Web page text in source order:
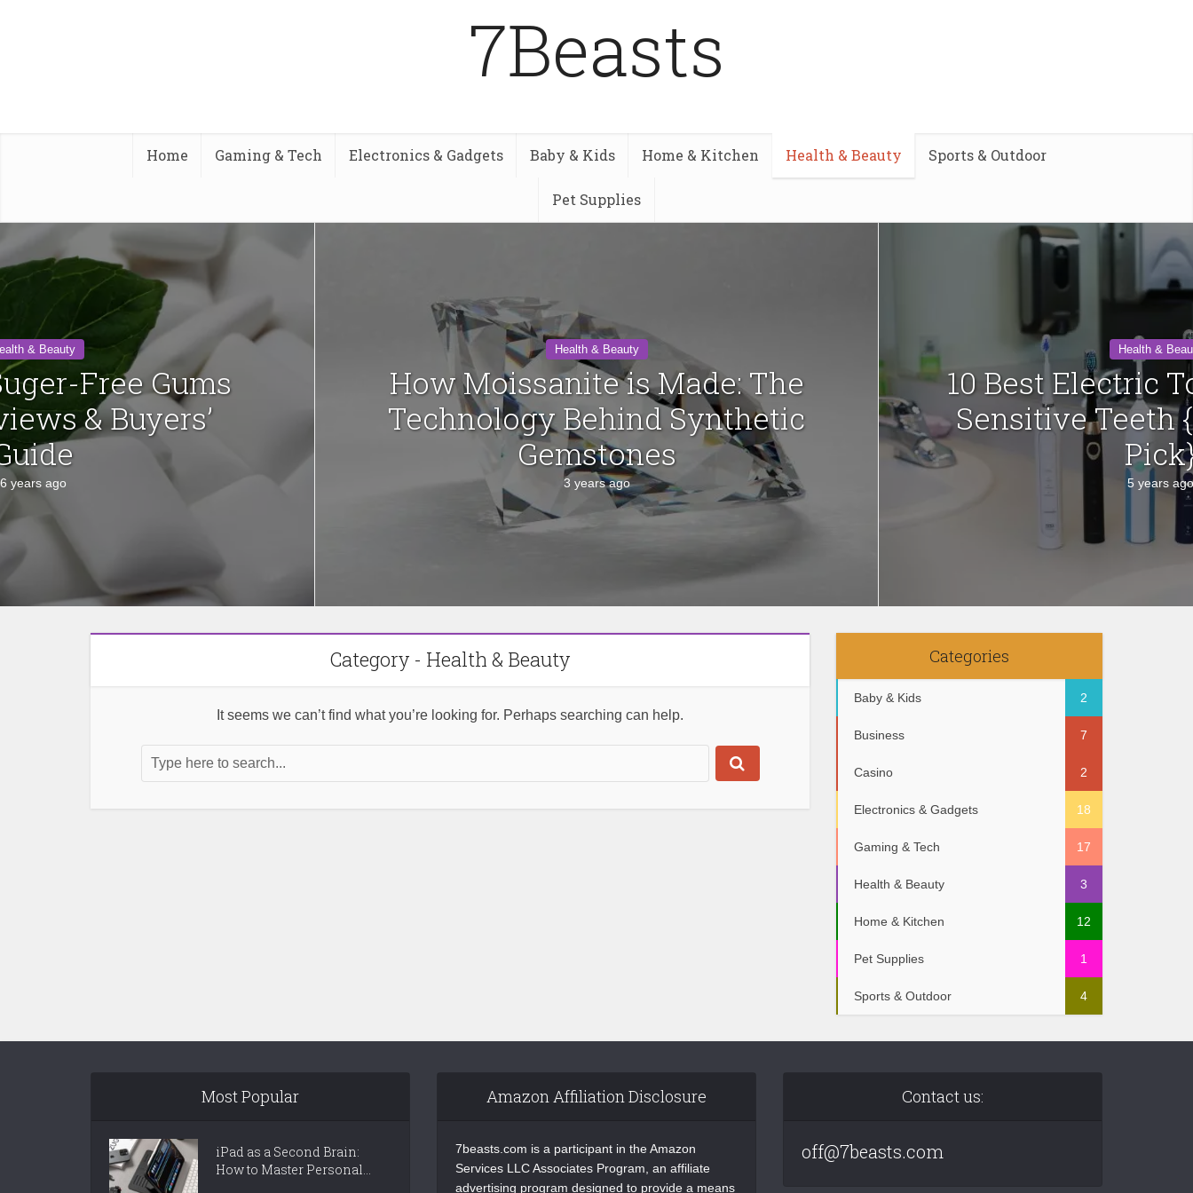
7Beasts
Home Gaming & Tech Electronics & Gadgets Baby & Kids Home & Kitchen Health & Beauty Sports & Outdoor
Pet Supplies
& Beauty
Free Gums
& Buyers’
6 years ago
Health & Beauty
How Moissanite is Made: The
Technology Behind Synthetic
Gemstones
3 years ago
Health &
10 Best Electric
Sensitive Teeth
5 years ago
Category - Health & Beauty
It seems we can’t find what you’re looking for. Perhaps searching can help.
Categories
Baby & Kids 2
Business 7
Casino 2
Electronics & Gadgets 18
Gaming & Tech 17
Health & Beauty 3
Home & Kitchen 12
Pet Supplies 1
Sports & Outdoor 4
Most Popular
iPad as a Second Brain:
How to Master Personal...
Amazon Affiliation Disclosure
7beasts.com is a participant in the Amazon
Services LLC Associates Program, an affiliate
advertising program designed to provide a means
Contact us:
off@7beasts.com